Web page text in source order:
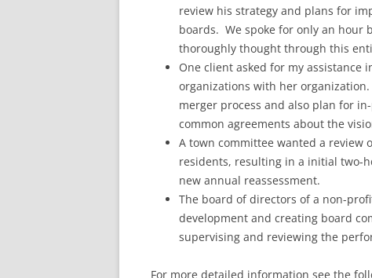
review his strategy and plans for
boards. We spoke for only an hour
thoroughly thought through this
One client asked for my
organizations with her
merger process and also plan for
common agreements about the
A town committee wanted a review
residents, resulting in a initial two-
new annual reassessment.
The board of directors of a non-
development and creating board
supervising and reviewing the
For more detailed information see the